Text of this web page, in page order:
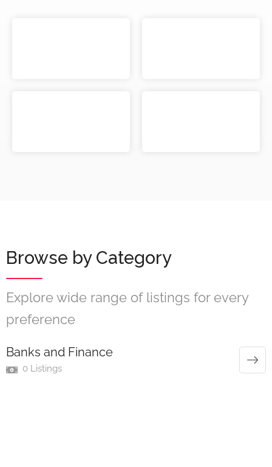
Browse by Category
Explore wide range of listings for every
preference
Banks and Finance
0 Listings